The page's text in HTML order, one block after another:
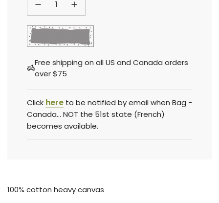
o
d
i
g
.
Free shipping on all US and Canada orders
over $75
Click here to be notified by email when Bag -
Canada... NOT the 51st state (French)
becomes available.
100% cotton heavy canvas